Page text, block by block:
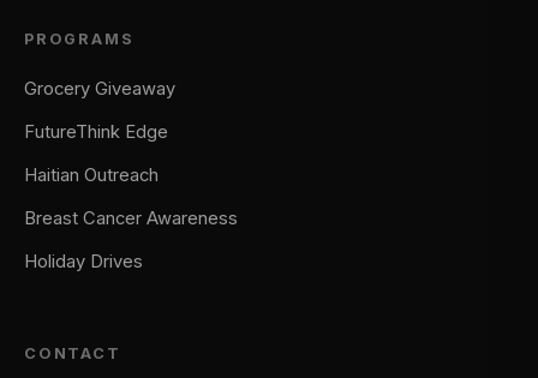
PROGRAMS
Grocery Giveaway
FutureThink Edge
Haitian Outreach
Breast Cancer Awareness
Holiday Drives
CONTACT